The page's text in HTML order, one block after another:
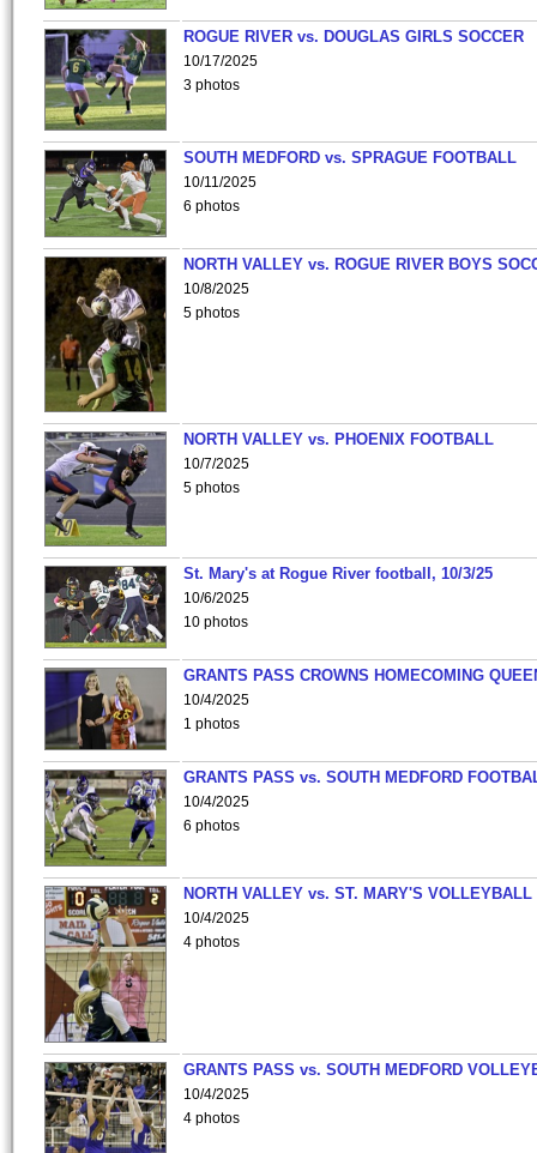
ROGUE RIVER vs. DOUGLAS GIRLS SOCCER
10/17/2025
3 photos
SOUTH MEDFORD vs. SPRAGUE FOOTBALL
10/11/2025
6 photos
NORTH VALLEY vs. ROGUE RIVER BOYS
10/8/2025
5 photos
NORTH VALLEY vs. PHOENIX FOOTBALL
10/7/2025
5 photos
St. Mary's at Rogue River football, 10/3/25
10/6/2025
10 photos
GRANTS PASS CROWNS HOMECOMING
10/4/2025
1 photos
GRANTS PASS vs. SOUTH MEDFORD
10/4/2025
6 photos
NORTH VALLEY vs. ST. MARY'S VOLLEYBALL
10/4/2025
4 photos
GRANTS PASS vs. SOUTH MEDFORD
10/4/2025
4 photos